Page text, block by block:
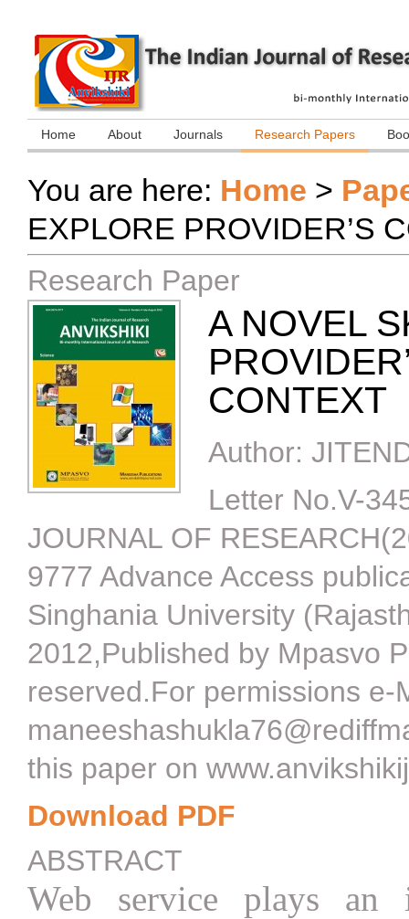
Home About Journals Research Papers
You are here: Home >
EXPLORE PROVIDER’S
Research Paper
A NOVEL
CONTEXT
Author:
Letter No.V-
JOURNAL OF
9777 Advance Access
Singhania University
2012,Published by Mpasvo
reserved.For permissions e-
this paper on
Download PDF
ABSTRACT
Web service plays an